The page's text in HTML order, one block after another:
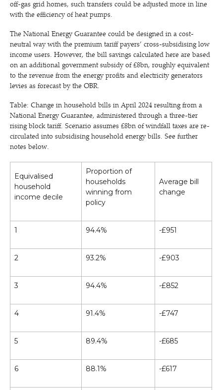
off-gas grid homes, such transfers could be adjusted more in line
with the efficiency of heat pumps.
The National Energy Guarantee could be designed in a cost-
neutral way with the premium tariff payers’ cross-subsidising low
income users. However, the bill savings calculated here are based
on an additional government subsidy of £8bn, roughly equivalent
to the revenue from the energy profits and electricity generators
levies as forecast by the OBR.
Table: Change in household bills in April 2024 resulting from a
National Energy Guarantee, administered through a three-tier
rising block tariff. Scenario assumes £8bn of windfall taxes are re-
circulated into subsidising household energy bills. See further
notes below.
Equivalised
household
income decile
Proportion of
households
winning from
policy
Average bill
change
1 94.4% -£951
2 93.2% -£903
3 94.4% -£852
4 91.4% -£747
5 89.4% -£685
6 88.1% -£617